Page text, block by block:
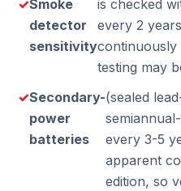
Smoke
detector
sensitivity
is checked
every 2
continuously
testing may
Secondary-
power
batteries
(sealed
every 3-5
apparent
edition, so